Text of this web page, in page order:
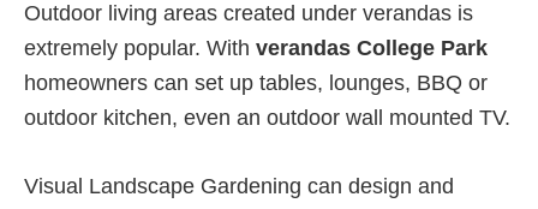
Outdoor living areas created under verandas is
extremely popular. With verandas College Park
homeowners can set up tables, lounges, BBQ or
outdoor kitchen, even an outdoor wall mounted TV.
Visual Landscape Gardening can design and